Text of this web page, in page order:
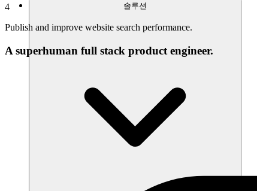
솔루션
4
Publish and improve website search performance.
A superhuman full stack product engineer.